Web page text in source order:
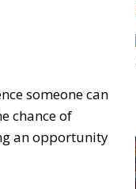
someone can
chance of
an opportunity